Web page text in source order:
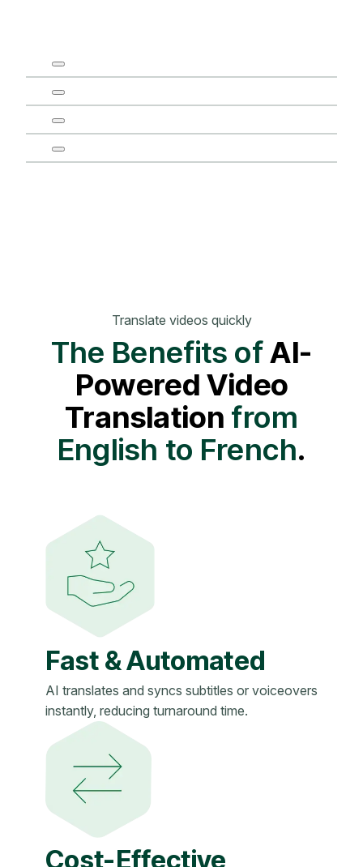
Translate videos quickly
The Benefits ofAI-
Powered Video
Translation from
English to French.
Fast & Automated
AI translates and syncs subtitles or voiceovers
instantly, reducing turnaround time.
Cost-Effective